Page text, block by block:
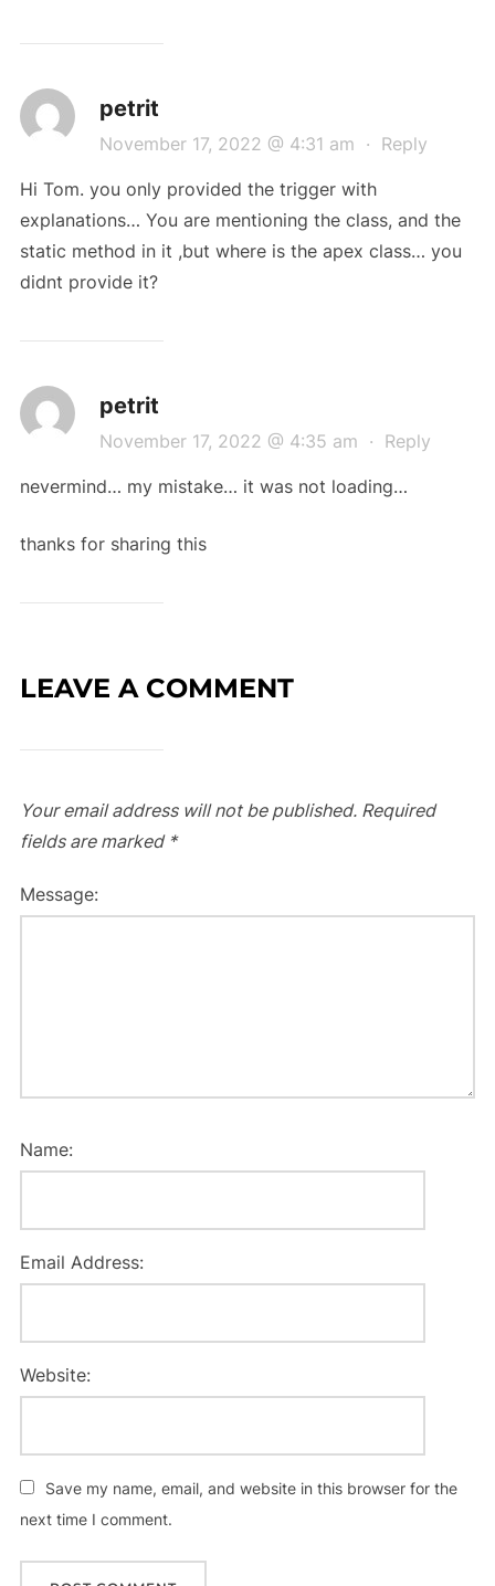
petrit
November 17, 2022 @ 4:31 am · Reply
Hi Tom. you only provided the trigger with
explanations… You are mentioning the class, and the
static method in it ,but where is the apex class… you
didnt provide it?
petrit
November 17, 2022 @ 4:35 am · Reply
nevermind… my mistake… it was not loading…
thanks for sharing this
LEAVE A COMMENT
Your email address will not be published. Required
fields are marked *
Message:
Name:
Email Address:
Website:
Save my name, email, and website in this browser for the
next time I comment.